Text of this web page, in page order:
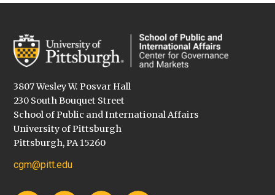
3807 Wesley W. Posvar Hall
230 South Bouquet Street
School of Public and International Affairs
University of Pittsburgh
Pittsburgh, PA 15260
cgm@pitt.edu